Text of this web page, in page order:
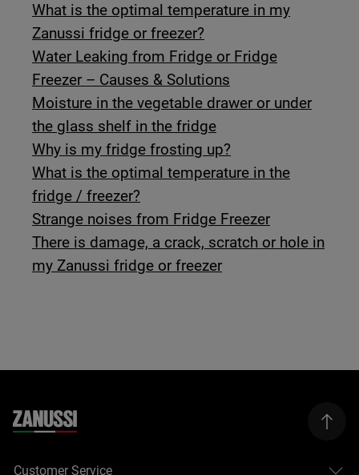
What is the optimal temperature in my
Zanussi fridge or freezer?
Water Leaking from Fridge or Fridge
Freezer – Causes & Solutions
Moisture in the vegetable drawer or under
the glass shelf in the fridge
Why is my fridge frosting up?
What is the optimal temperature in the
fridge / freezer?
Strange noises from Fridge Freezer
There is damage, a crack, scratch or hole in
my Zanussi fridge or freezer
Customer Service